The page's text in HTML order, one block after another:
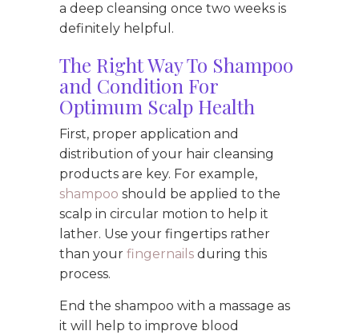
a deep cleansing once two weeks is
definitely helpful.
The Right Way To Shampoo
and Condition For
Optimum Scalp Health
First, proper application and
distribution of your hair cleansing
products are key. For example,
shampoo should be applied to the
scalp in circular motion to help it
lather. Use your fingertips rather
than your fingernails during this
process.
End the shampoo with a massage as
it will help to improve blood